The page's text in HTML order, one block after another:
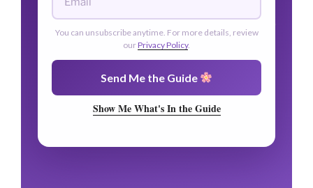
You can unsubscribe anytime. For more details, review
ourPrivacy Policy.
Send Me the Guide
Show Me What's In the Guide